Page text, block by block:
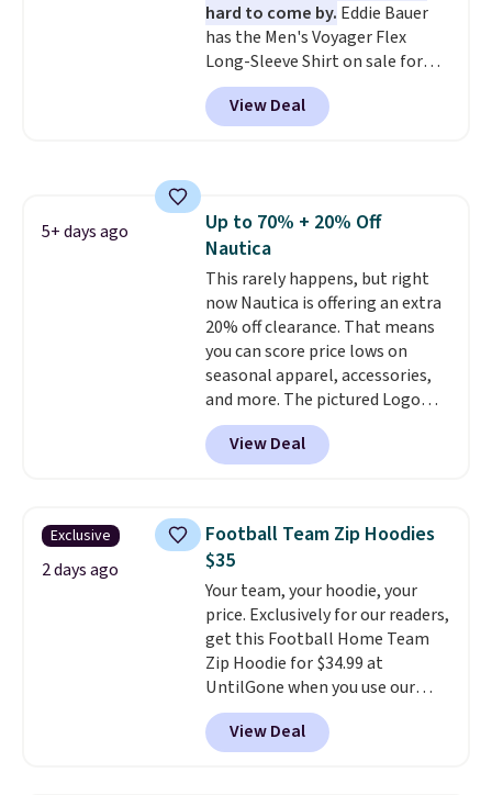
vary based on color and size, so
you'll have to dig around a bit to
find the size for you.
hard to come by. Eddie Bauer
has the Men's Voyager Flex
Long-Sleeve Shirt on sale for
$34.97 (regularly $75) in Light
Yellow, Light Berry, True Blue,
and Pink. With nearly 500
odor-control fabric, UPF 50+
sun protection, and two-way
stretch make it just as
comfortable on the trail as it is
around town, while a hidden
Velcro pocket behind the chest
pocket keeps small valuables
secure. Shipping is free on
orders of $99 or more.
View Deal
5+ days ago
Up to 70% + 20% Off
Nautica
This rarely happens, but right
now Nautica is offering an extra
20% off clearance. That means
you can score price lows on
seasonal apparel, accessories,
and more. The pictured Logo
Graphic T-Shirt, for example,
originally sold for $29.95, but is
currently available for $9.95. It
checkout. That's the best price
anywhere. Shipping adds $8 or is
free on orders over $60.
know that's on the steeper
side, but cooler months are
fast approaching. There are
also plenty of great jackets in
this collection as well that will
get you free shipping.
build a whole outfit with these
View Deal
Exclusive
2 days ago
Football Team Zip Hoodies
$35
Your team, your hoodie, your
price. Exclusively for our readers,
get this Football Home Team
Zip Hoodie for $34.99 at
UntilGone when you use our
code BD842LY during checkout.
Not only is it the best price we
found, but it also ships free.
View Deal